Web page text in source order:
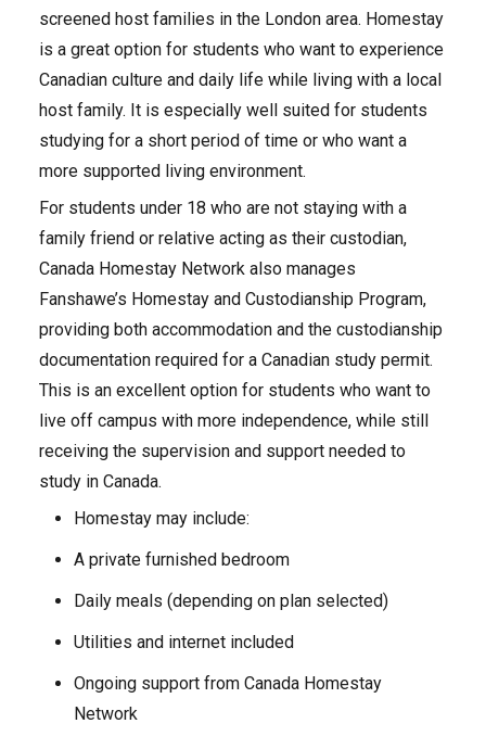
screened host families in the London area. Homestay
is a great option for students who want to experience
Canadian culture and daily life while living with a local
host family. It is especially well suited for students
studying for a short period of time or who want a
more supported living environment.
For students under 18 who are not staying with a
family friend or relative acting as their custodian,
Canada Homestay Network also manages
Fanshawe’s Homestay and Custodianship Program,
providing both accommodation and the custodianship
documentation required for a Canadian study permit.
This is an excellent option for students who want to
live off campus with more independence, while still
receiving the supervision and support needed to
study in Canada.
Homestay may include:
A private furnished bedroom
Daily meals (depending on plan selected)
Utilities and internet included
Ongoing support from Canada Homestay
Network